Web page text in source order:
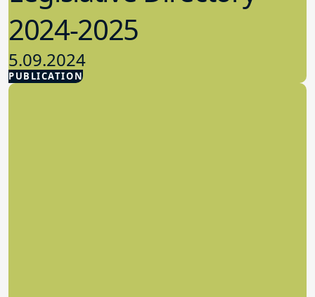
PUBLICATION
2024-2025
5.09.2024
Advocacy